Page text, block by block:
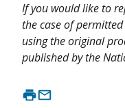
If you would like to
the case of
using the original
published by the